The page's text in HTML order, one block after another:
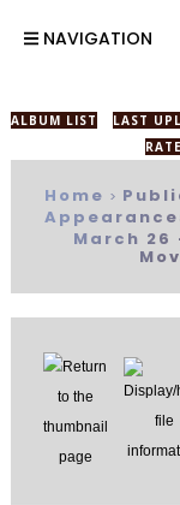
NAVIGATION
ALBUM LIST
LAST
Home >
March 26